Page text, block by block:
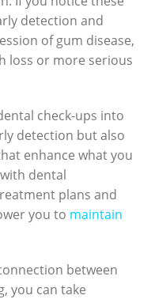
detection and
of gum disease,
loss or more serious
check-ups into
detection but also
enhance what you
dental
plans and
you to maintain
between
you can take